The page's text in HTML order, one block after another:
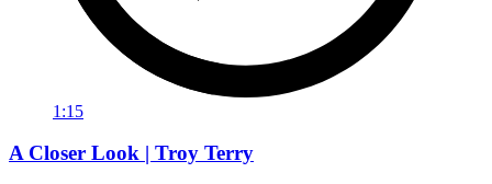
1:15
A Closer Look | Troy Terry